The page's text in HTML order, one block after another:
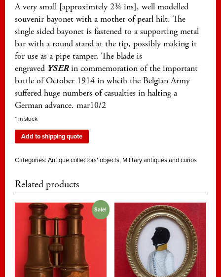
A very small [approximtely 2¾ ins], well modelled
souvenir bayonet with a mother of pearl hilt. The
single sided bayonet is fastened to a supporting metal
bar with a round stand at the tip, possibly making it
for use as a pipe tamper. The blade is
engraved YSER in commemoration of the important
battle of October 1914 in whcih the Belgian Army
suffered huge numbers of casualties in halting a
German advance. mar10/2
1 in stock
Add to shipping quote
Categories: Antique collectors' objects, Military antiques and curios
Related products
Sale!